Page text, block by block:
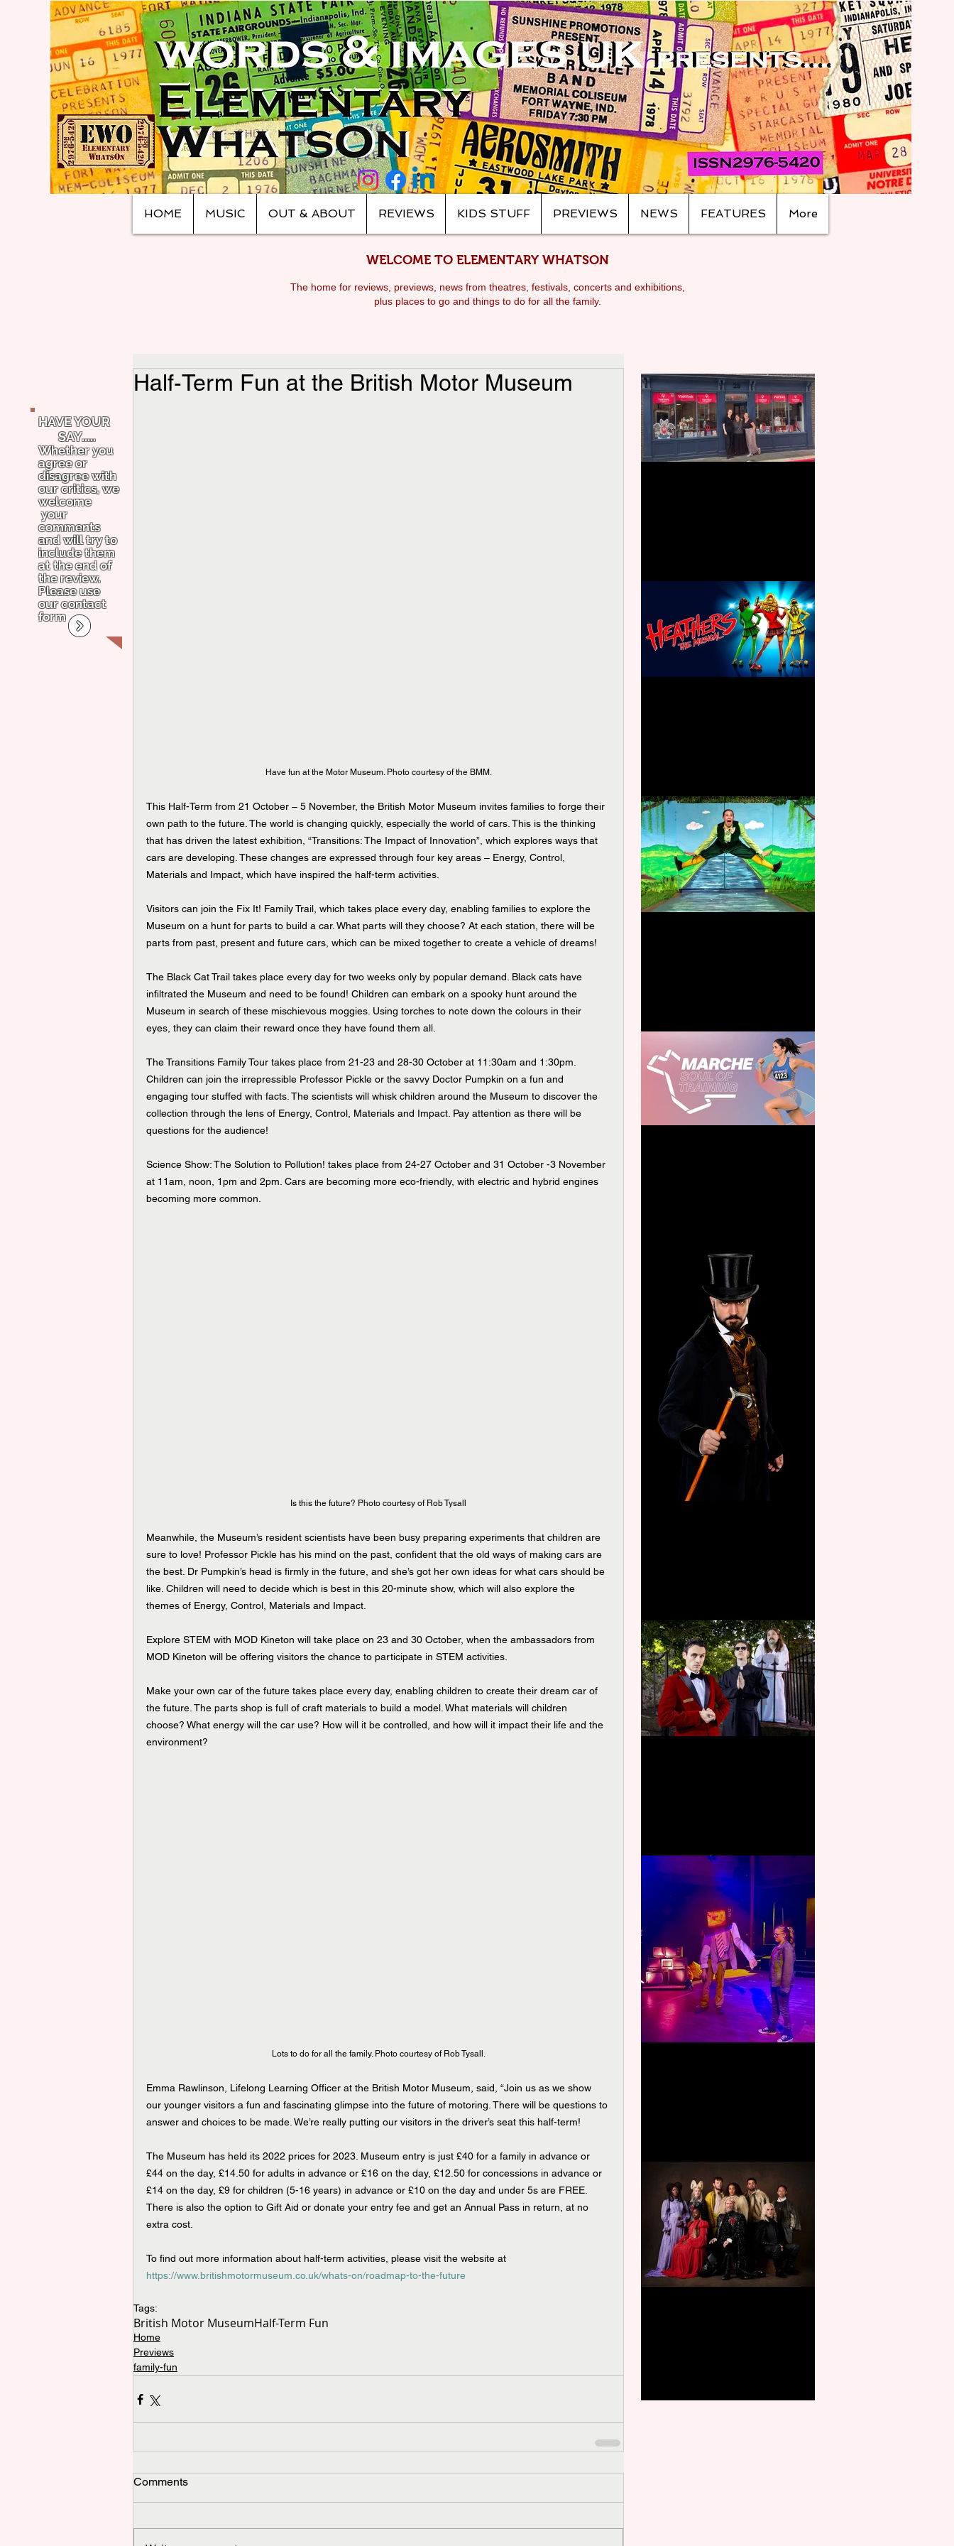
HOME MUSIC OUT & ABOUT REVIEWS KIDS STUFF PREVIEWS NEWS FEATURES More
WELCOME TO ELEMENTARY WHATSON
The home for reviews, previews, news from theatres, festivals, concerts and exhibitions,
plus places to go and things to do for all the family.
HAVE YOUR
SAY.....
Whether you
agree or
disagree with
our critics, we
welcome
your
comments
and will try to
include them
at the end of
the review.
Please use
our contact
form
Half-Term Fun at the British Motor Museum
Have fun at the Motor Museum. Photo courtesy of the BMM.
This Half-Term from 21 October – 5 November, the British Motor Museum invites families to forge their
own path to the future. The world is changing quickly, especially the world of cars. This is the thinking
that has driven the latest exhibition, “Transitions: The Impact of Innovation”, which explores ways that
cars are developing. These changes are expressed through four key areas – Energy, Control,
Materials and Impact, which have inspired the half-term activities.
Visitors can join the Fix It! Family Trail, which takes place every day, enabling families to explore the
Museum on a hunt for parts to build a car. What parts will they choose? At each station, there will be
parts from past, present and future cars, which can be mixed together to create a vehicle of dreams!
The Black Cat Trail takes place every day for two weeks only by popular demand. Black cats have
infiltrated the Museum and need to be found! Children can embark on a spooky hunt around the
Museum in search of these mischievous moggies. Using torches to note down the colours in their
eyes, they can claim their reward once they have found them all.
The Transitions Family Tour takes place from 21-23 and 28-30 October at 11:30am and 1:30pm.
Children can join the irrepressible Professor Pickle or the savvy Doctor Pumpkin on a fun and
engaging tour stuffed with facts. The scientists will whisk children around the Museum to discover the
collection through the lens of Energy, Control, Materials and Impact. Pay attention as there will be
questions for the audience!
Science Show: The Solution to Pollution! takes place from 24-27 October and 31 October -3 November
at 11am, noon, 1pm and 2pm. Cars are becoming more eco-friendly, with electric and hybrid engines
becoming more common.
Is this the future? Photo courtesy of Rob Tysall
Meanwhile, the Museum’s resident scientists have been busy preparing experiments that children are
sure to love! Professor Pickle has his mind on the past, confident that the old ways of making cars are
the best. Dr Pumpkin’s head is firmly in the future, and she’s got her own ideas for what cars should be
like. Children will need to decide which is best in this 20-minute show, which will also explore the
themes of Energy, Control, Materials and Impact.
Explore STEM with MOD Kineton will take place on 23 and 30 October, when the ambassadors from
MOD Kineton will be offering visitors the chance to participate in STEM activities.
Make your own car of the future takes place every day, enabling children to create their dream car of
the future. The parts shop is full of craft materials to build a model. What materials will children
choose? What energy will the car use? How will it be controlled, and how will it impact their life and the
environment?
Lots to do for all the family. Photo courtesy of Rob Tysall.
Emma Rawlinson, Lifelong Learning Officer at the British Motor Museum, said, “Join us as we show
our younger visitors a fun and fascinating glimpse into the future of motoring. There will be questions to
answer and choices to be made. We’re really putting our visitors in the driver’s seat this half-term!
The Museum has held its 2022 prices for 2023. Museum entry is just £40 for a family in advance or
£44 on the day, £14.50 for adults in advance or £16 on the day, £12.50 for concessions in advance or
£14 on the day, £9 for children (5-16 years) in advance or £10 on the day and under 5s are FREE.
There is also the option to Gift Aid or donate your entry fee and get an Annual Pass in return, at no
extra cost.
To find out more information about half-term activities, please visit the website at
https://www.britishmotormuseum.co.uk/whats-on/roadmap-to-the-future
Tags:
British Motor MuseumHalf-Term Fun
Home
Previews
family-fun
Comments